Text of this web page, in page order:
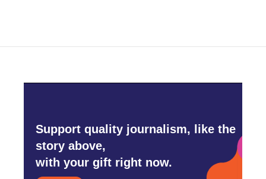
Support quality journalism, like the
story above,
with your gift right now.